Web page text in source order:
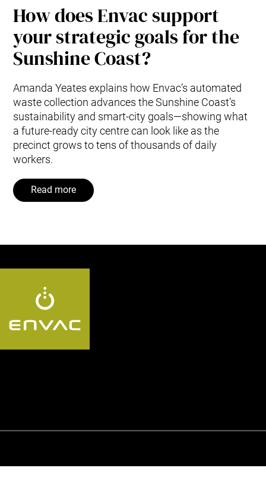
How does Envac support
your strategic goals for the
Sunshine Coast?
Amanda Yeates explains how Envac’s automated
waste collection advances the Sunshine Coast’s
sustainability and smart-city goals—showing what
a future-ready city centre can look like as the
precinct grows to tens of thousands of daily
workers.
Read more